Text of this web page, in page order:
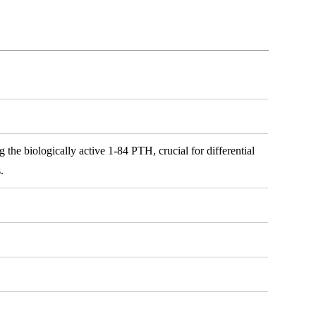
the biologically active 1-84 PTH, crucial for differential